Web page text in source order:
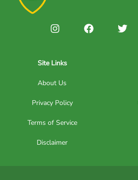
Site Links
About Us
Privacy Policy
Terms of Service
Disclaimer